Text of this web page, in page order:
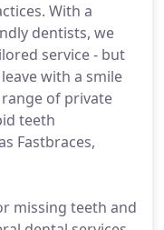
With a
dentists, we
service - but
with a smile
of private
teeth
Fastbraces,
missing teeth and